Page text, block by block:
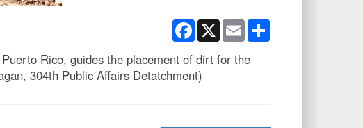
Facebook
X Email
Rico, guides the placement of dirt for the
304th Public Affairs Detatchment)